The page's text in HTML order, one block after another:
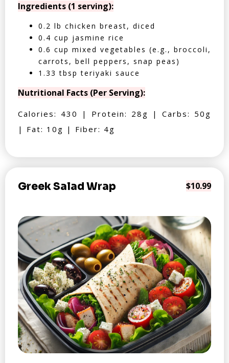
Ingredients (1 serving):
0.2 lb chicken breast, diced
0.4 cup jasmine rice
0.6 cup mixed vegetables (e.g., broccoli,
carrots, bell peppers, snap peas)
1.33 tbsp teriyaki sauce
Nutritional Facts (Per Serving):
Calories: 430 | Protein: 28g | Carbs: 50g
| Fat: 10g | Fiber: 4g
Greek Salad Wrap $10.99